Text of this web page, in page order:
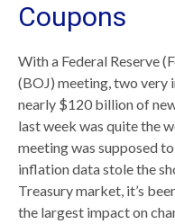
Coupons
With a Federal Reserve
(BOJ) meeting, two
nearly $120 billion of
last week was quite the
meeting was supposed
inflation data stole the
Treasury market, it’s
the largest impact on